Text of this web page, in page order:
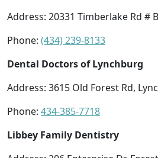
Address: 20331 Timberlake Rd #
Phone: (434) 239-8133
Dental Doctors of Lynchburg
Address: 3615 Old Forest Rd,
Phone: 434-385-7718
Libbey Family Dentistry